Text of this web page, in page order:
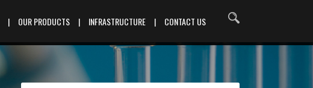
| OUR PRODUCTS | INFRASTRUCTURE | CONTACT US